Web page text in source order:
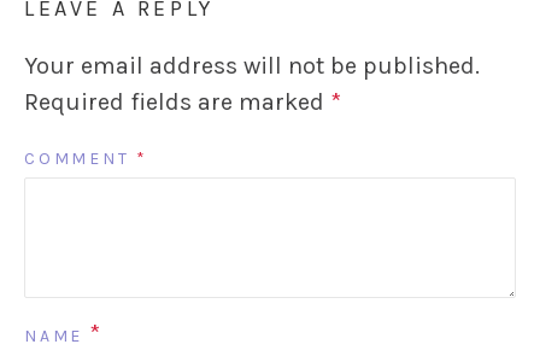
LEAVE A REPLY
Your email address will not be published.
Required fields are marked *
COMMENT *
NAME *